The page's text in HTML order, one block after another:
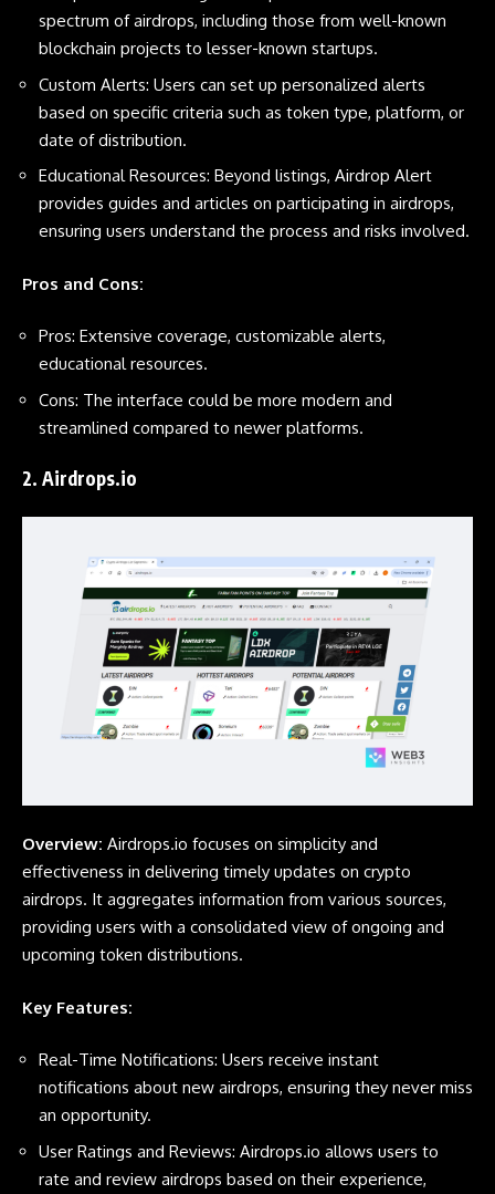
spectrum of airdrops, including those from well-known
blockchain projects to lesser-known startups.
Custom Alerts: Users can set up personalized alerts
based on specific criteria such as token type, platform, or
date of distribution.
Educational Resources: Beyond listings, Airdrop Alert
provides guides and articles on participating in airdrops,
ensuring users understand the process and risks involved.
Pros and Cons:
Pros: Extensive coverage, customizable alerts,
educational resources.
Cons: The interface could be more modern and
streamlined compared to newer platforms.
2. Airdrops.io
Overview: Airdrops.io focuses on simplicity and
effectiveness in delivering timely updates on crypto
airdrops. It aggregates information from various sources,
providing users with a consolidated view of ongoing and
upcoming token distributions.
Key Features:
Real-Time Notifications: Users receive instant
notifications about new airdrops, ensuring they never miss
an opportunity.
User Ratings and Reviews: Airdrops.io allows users to
rate and review airdrops based on their experience,